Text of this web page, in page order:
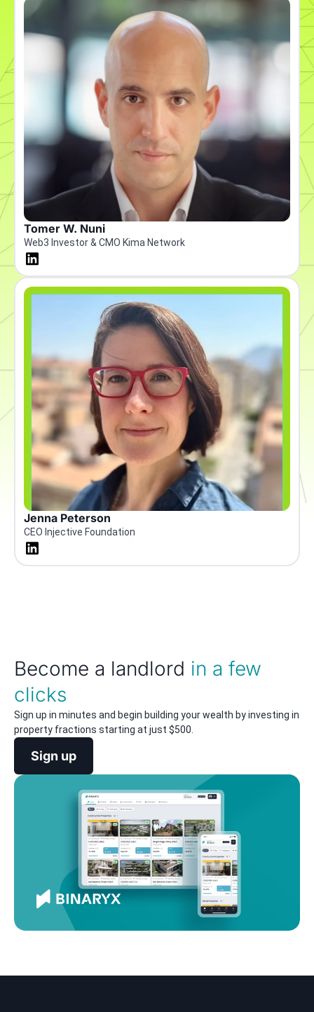
Tomer W. Nuni
Web3 Investor & CMO Kima Network
Jenna Peterson
CEO Injective Foundation
Become a landlord in a few
clicks
Sign up in minutes and begin building your wealth by investing in
property fractions starting at just $500.
Sign up